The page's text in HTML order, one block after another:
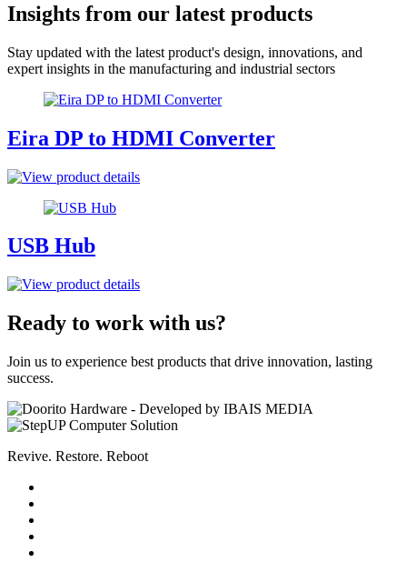
Insights from our latest products
Stay updated with the latest product's design, innovations, and
expert insights in the manufacturing and industrial sectors
Eira DP to HDMI Converter
USB Hub
Ready to work with us?
Join us to experience best products that drive innovation, lasting
success.
Revive. Restore. Reboot